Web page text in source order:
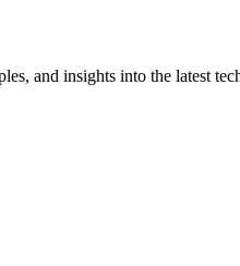
and insights into the latest